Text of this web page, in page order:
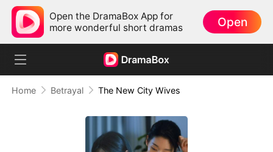
Open the DramaBox App for
more wonderful short dramas
Open
Home Betrayal The New City Wives